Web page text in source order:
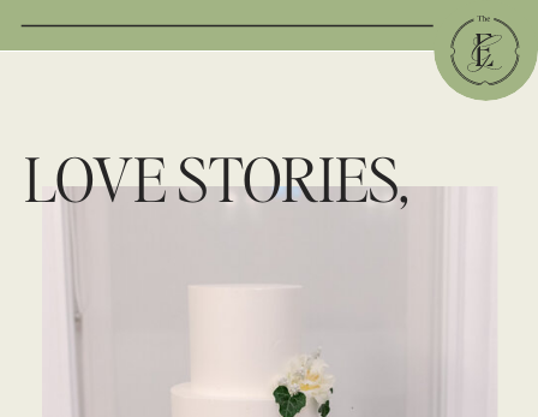
LOVE STORIES,